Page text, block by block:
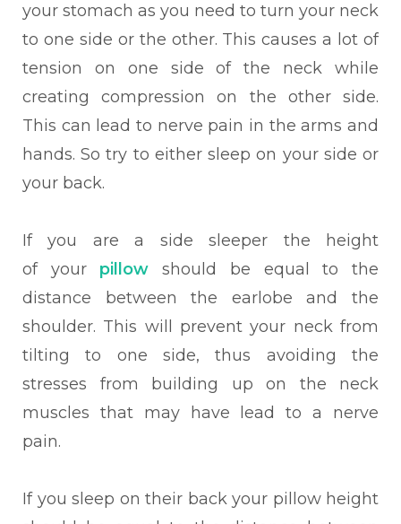
your stomach as you need to turn your neck
to one side or the other. This causes a lot of
tension on one side of the neck while
creating compression on the other side.
This can lead to nerve pain in the arms and
hands. So try to either sleep on your side or
your back.
If you are a side sleeper the height
of yourpillow should be equal to the
distance between the earlobe and the
shoulder. This will prevent your neck from
tilting to one side, thus avoiding the
stresses from building up on the neck
muscles that may have lead to a nerve
pain.
If you sleep on their back your pillow height